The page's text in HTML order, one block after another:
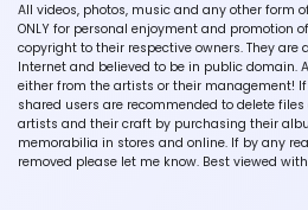
All videos, photos, music and any other form
ONLY for personal enjoyment and promotion
copyright to their respective owners. They
Internet and believed to be in public domain.
either from the artists or their management!
shared users are recommended to delete
artists and their craft by purchasing their
memorabilia in stores and online. If by any
removed please let me know. Best viewed